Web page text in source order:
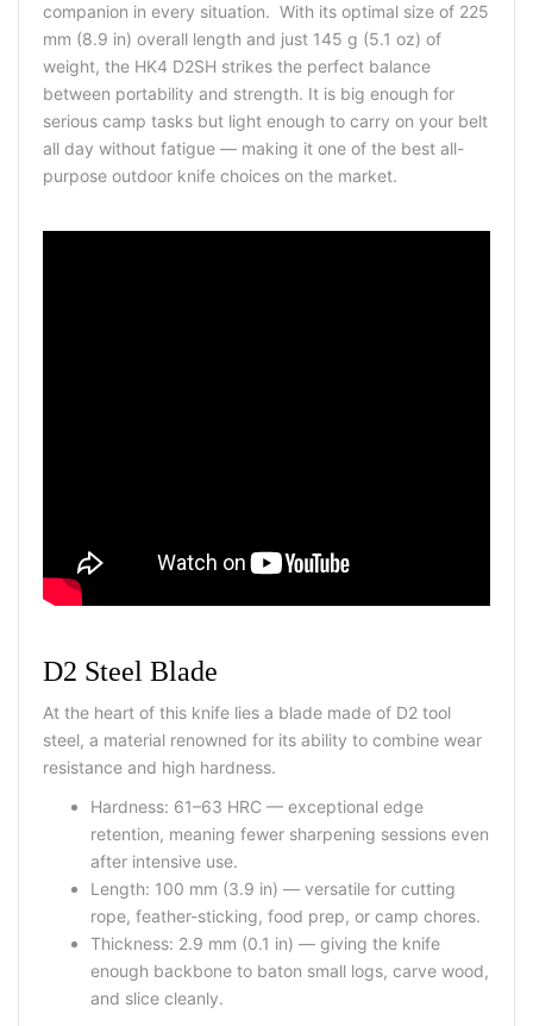
companion in every situation. With its optimal size of 225
mm (8.9 in) overall length and just 145 g (5.1 oz) of
weight, the HK4 D2SH strikes the perfect balance
between portability and strength. It is big enough for
serious camp tasks but light enough to carry on your belt
all day without fatigue — making it one of the best all-
purpose outdoor knife choices on the market.
D2 Steel Blade
At the heart of this knife lies a blade made of D2 tool
steel, a material renowned for its ability to combine wear
resistance and high hardness.
Hardness: 61–63 HRC — exceptional edge
retention, meaning fewer sharpening sessions even
after intensive use.
Length: 100 mm (3.9 in) — versatile for cutting
rope, feather-sticking, food prep, or camp chores.
Thickness: 2.9 mm (0.1 in) — giving the knife
enough backbone to baton small logs, carve wood,
and slice cleanly.